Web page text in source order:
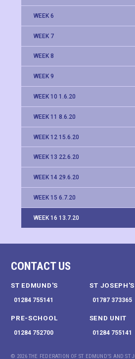
WEEK 6
WEEK 7
WEEK 8
WEEK 9
WEEK 10 1.6.20
WEEK 11 8.6.20
WEEK 12 15.6.20
WEEK 13 22.6.20
WEEK 14 29.6.20
WEEK 15 6.7.20
WEEK 16 13.7.20
CONTACT US
ST EDMUND'S
01284 755141
ST JOSEPH'S
01787 373365
PRE-SCHOOL
01284 752700
SEND UNIT
01284 755141
© 2026 THE FEDERATION OF ST EDMUND'S AND ST